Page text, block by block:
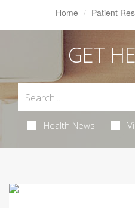
Home Patient
GET
Health News